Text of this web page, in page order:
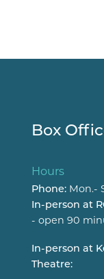
Box
Hours
Phone: Mon.-
In-person at
- open 90
In-person at
Theatre: